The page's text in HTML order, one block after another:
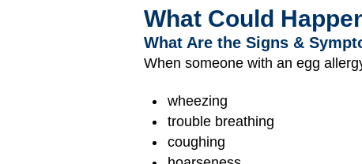
What Could
What Are the Signs &
When someone with an egg
wheezing
trouble breathing
coughing